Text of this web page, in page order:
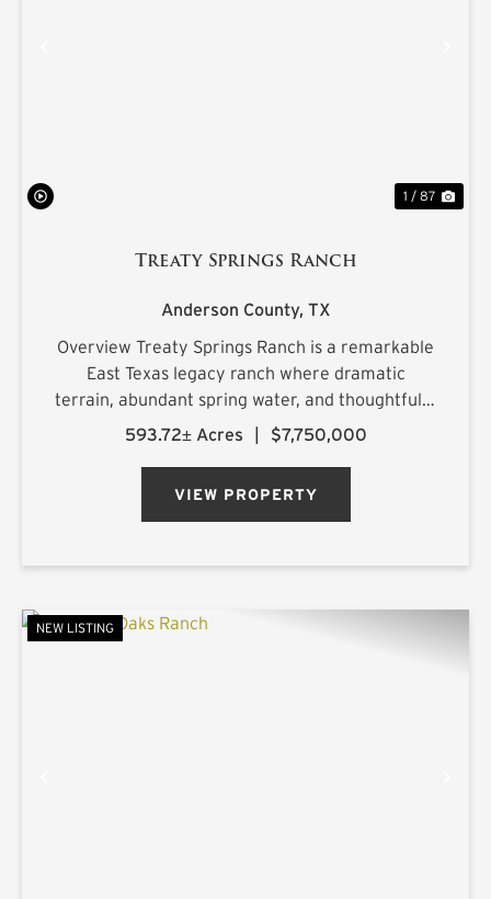
1 / 87
Treaty Springs Ranch
Anderson County, TX
Overview Treaty Springs Ranch is a remarkable
East Texas legacy ranch where dramatic
terrain, abundant spring water, and thoughtfully
managed timber converge to create a property
593.72± Acres | $7,750,000
VIEW PROPERTY
NEW LISTING